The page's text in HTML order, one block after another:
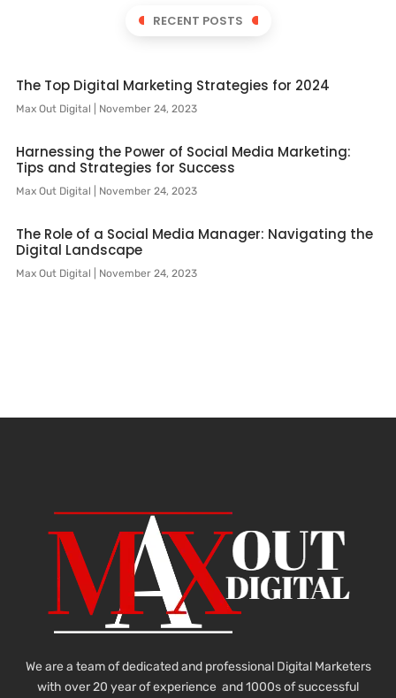
RECENT POSTS
The Top Digital Marketing Strategies for 2024
Max Out Digital November 24, 2023
Harnessing the Power of Social Media Marketing:
Tips and Strategies for Success
Max Out Digital November 24, 2023
The Role of a Social Media Manager: Navigating the
Digital Landscape
Max Out Digital November 24, 2023
We are a team of dedicated and professional Digital Marketers
with over 20 year of experience and 1000s of successful